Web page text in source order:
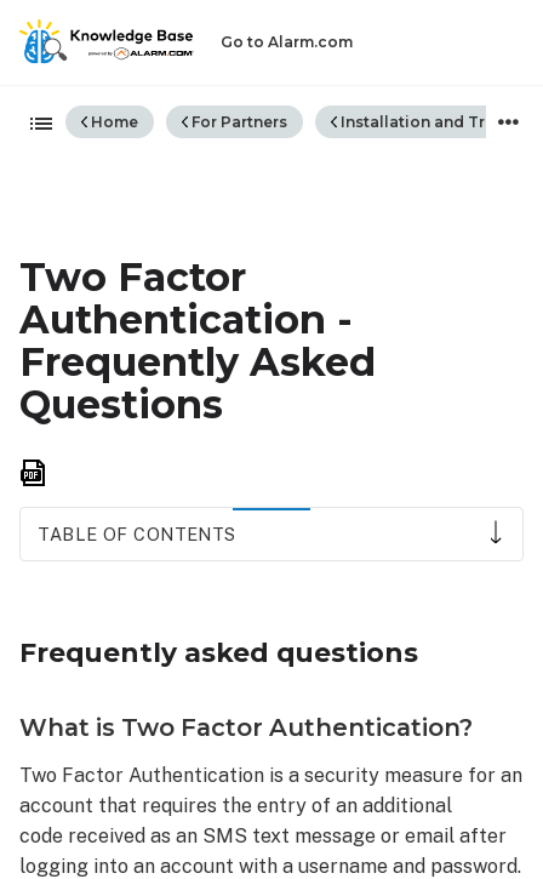
Go to Alarm.com
Expand/collapse global
Home For Partners Installation and
Two Factor
Authentication -
Frequently Asked
Questions
TABLE OF CONTENTS
What
Two
Authentication?
Is
Two
Factor
Frequently asked questions
What is Two Factor Authentication?
Two Factor Authentication is a security measure for an
account that requires the entry of an additional
code received as an SMS text message or email after
logging into an account with a username and password.